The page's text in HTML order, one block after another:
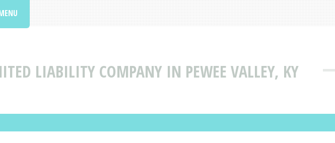
LIABILITY COMPANY IN PEWEE VALLEY, KY